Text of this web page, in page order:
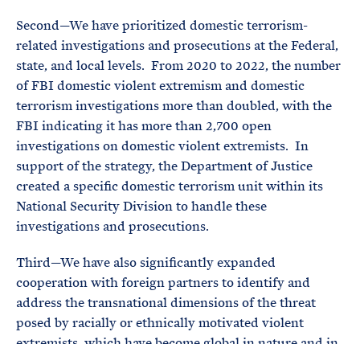
Second—We have prioritized domestic terrorism-
related investigations and prosecutions at the Federal,
state, and local levels. From 2020 to 2022, the number
of FBI domestic violent extremism and domestic
terrorism investigations more than doubled, with the
FBI indicating it has more than 2,700 open
investigations on domestic violent extremists. In
support of the strategy, the Department of Justice
created a specific domestic terrorism unit within its
National Security Division to handle these
investigations and prosecutions.
Third—We have also significantly expanded
cooperation with foreign partners to identify and
address the transnational dimensions of the threat
posed by racially or ethnically motivated violent